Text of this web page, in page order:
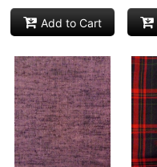
Add to Cart